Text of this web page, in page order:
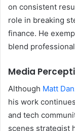
on consistent
role in breaking
finance. He
blend
Media
Although Matt
his work
and tech
scenes strategist